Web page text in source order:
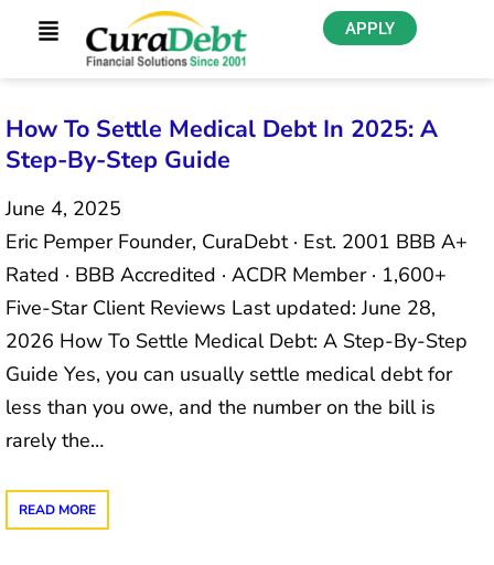
APPLY
How To Settle Medical Debt In 2025: A
Step-By-Step Guide
June 4, 2025
Eric Pemper Founder, CuraDebt · Est. 2001 BBB A+
Rated · BBB Accredited · ACDR Member · 1,600+
Five-Star Client Reviews Last updated: June 28,
2026 How To Settle Medical Debt: A Step-By-Step
Guide Yes, you can usually settle medical debt for
less than you owe, and the number on the bill is
rarely the…
READ MORE